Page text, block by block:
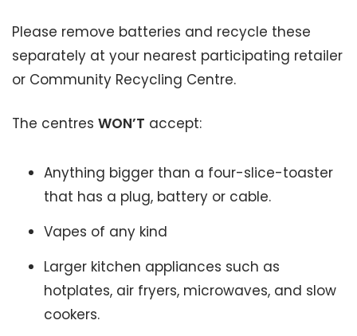
Please remove batteries and recycle these
separately at your nearest participating retailer
or Community Recycling Centre.
The centres WON’T accept:
Anything bigger than a four-slice-toaster
that has a plug, battery or cable.
Vapes of any kind
Larger kitchen appliances such as
hotplates, air fryers, microwaves, and slow
cookers.